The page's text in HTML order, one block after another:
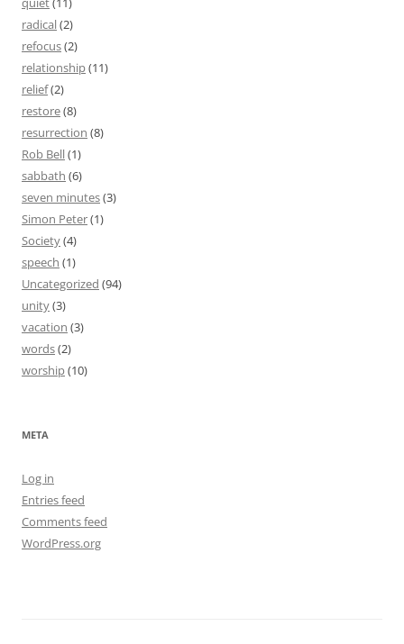
radical(2)
refocus(2)
relationship(11)
relief(2)
restore(8)
resurrection (8)
Rob Bell(1)
sabbath (6)
seven minutes(3)
Simon Peter(1)
Society(4)
speech (1)
Uncategorized (94)
unity(3)
vacation (3)
words(2)
worship(10)
META
Log in
Entries feed
Comments feed
WordPress.org